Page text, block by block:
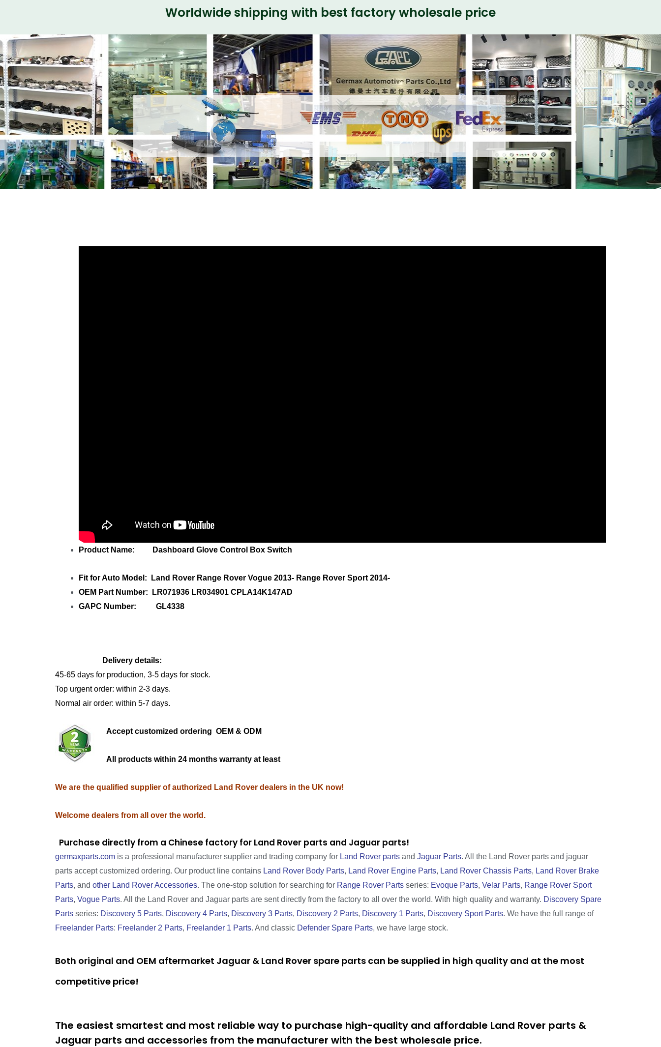
Worldwide shipping with best factory wholesale price
Product Name: Dashboard Glove Control Box Switch
Fit for Auto Model: Land Rover Range Rover Vogue 2013- Range Rover Sport 2014-
OEM Part Number: LR071936 LR034901 CPLA14K147AD
GAPC Number: GL4338
Delivery details:
45-65 days for production, 3-5 days for stock.
Top urgent order: within 2-3 days.
Normal air order: within 5-7 days.
Accept customized ordering OEM & ODM
All products within 24 months warranty at least
We are the qualified supplier of authorized Land Rover dealers in the UK now!
Welcome dealers from all over the world.
Purchase directly from a Chinese factory for Land Rover parts and Jaguar parts!
germaxparts.com is a professional manufacturer supplier and trading company for Land Rover parts and Jaguar Parts. All the Land Rover parts and jaguar
parts accept customized ordering. Our product line contains Land Rover Body Parts, Land Rover Engine Parts, Land Rover Chassis Parts, Land Rover Brake
Parts, and other Land Rover Accessories. The one-stop solution for searching for Range Rover Parts series: Evoque Parts, Velar Parts, Range Rover Sport
Parts, Vogue Parts. All the Land Rover and Jaguar parts are sent directly from the factory to all over the world. With high quality and warranty. Discovery Spare
Parts series: Discovery 5 Parts, Discovery 4 Parts, Discovery 3 Parts, Discovery 2 Parts, Discovery 1 Parts, Discovery Sport Parts. We have the full range of
Freelander Parts: Freelander 2 Parts, Freelander 1 Parts. And classic Defender Spare Parts, we have large stock.
Both original and OEM aftermarket Jaguar & Land Rover spare parts can be supplied in high quality and at the most
competitive price!
The easiest smartest and most reliable way to purchase high-quality and affordable Land Rover parts &
Jaguar parts and accessories from the manufacturer with the best wholesale price.